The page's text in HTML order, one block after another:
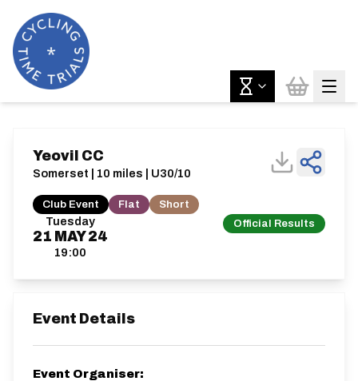
Tuesday
21 MAY 24
19:00
Official Results
Yeovil CC
Somerset | 10 miles | U30/10
Club Event Flat Short
Event Details
Event Organiser: